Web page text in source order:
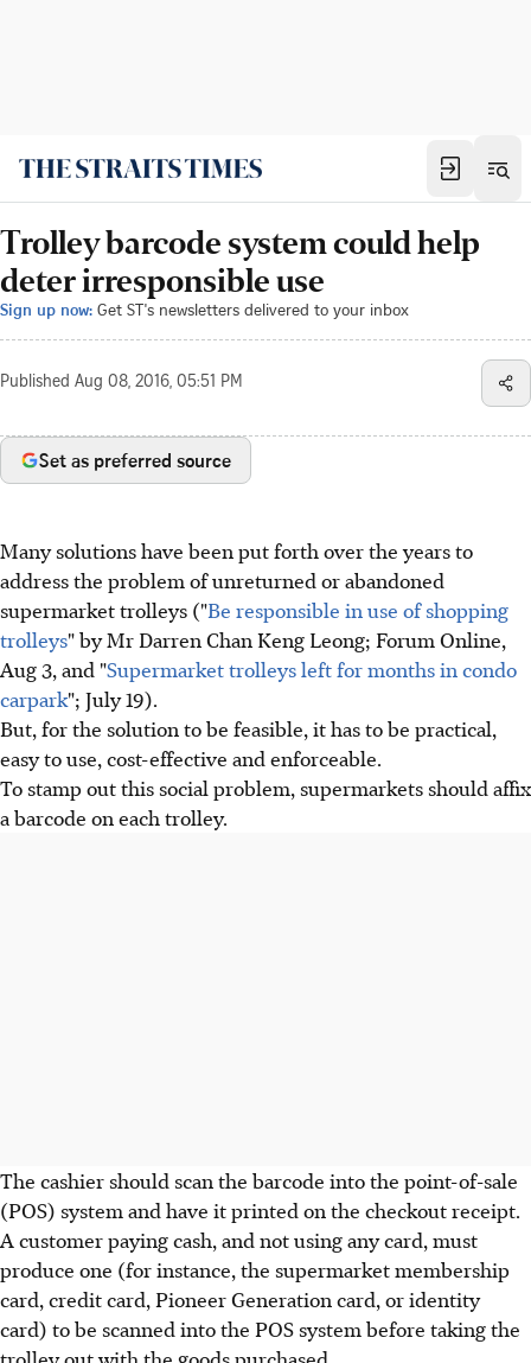
Trolley barcode system could help
deter irresponsible use
Sign up now: Get ST's newsletters delivered to your inbox
Published Aug 08, 2016, 05:51 PM
Set as preferred source
Many solutions have been put forth over the years to
address the problem of unreturned or abandoned
supermarket trolleys ("Be responsible in use of shopping
trolleys" by Mr Darren Chan Keng Leong; Forum Online,
Aug 3, and "Supermarket trolleys left for months in condo
carpark"; July 19).
But, for the solution to be feasible, it has to be practical,
easy to use, cost-effective and enforceable.
To stamp out this social problem, supermarkets should affix
a barcode on each trolley.
The cashier should scan the barcode into the point-of-sale
(POS) system and have it printed on the checkout receipt.
A customer paying cash, and not using any card, must
produce one (for instance, the supermarket membership
card, credit card, Pioneer Generation card, or identity
card) to be scanned into the POS system before taking the